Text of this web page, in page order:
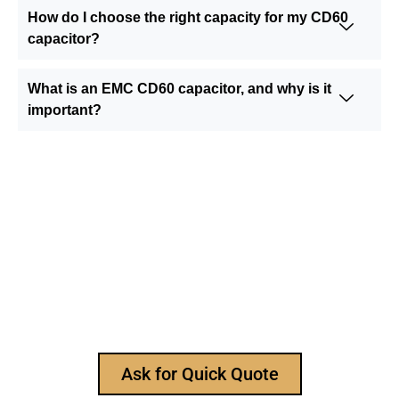
How do I choose the right capacity for my CD60
capacitor?
What is an EMC CD60 capacitor, and why is it
important?
Ask for Quick Quote